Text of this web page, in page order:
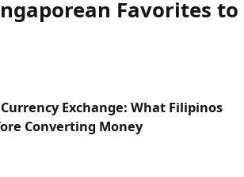
Favorites to
Exchange: What Filipinos
Converting Money